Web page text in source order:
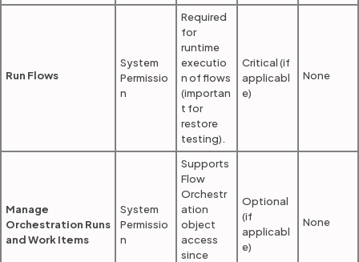
Run Flows
System
Permissio
n
Required
for
runtime
executio
n of flows
(importan
t for
restore
testing).
Critical (if
applicabl
e)
None
Manage
Orchestration Runs
and Work Items
System
Permissio
n
Supports
Flow
Orchestr
ation
object
access
since
Optional
(if
applicabl
e)
None